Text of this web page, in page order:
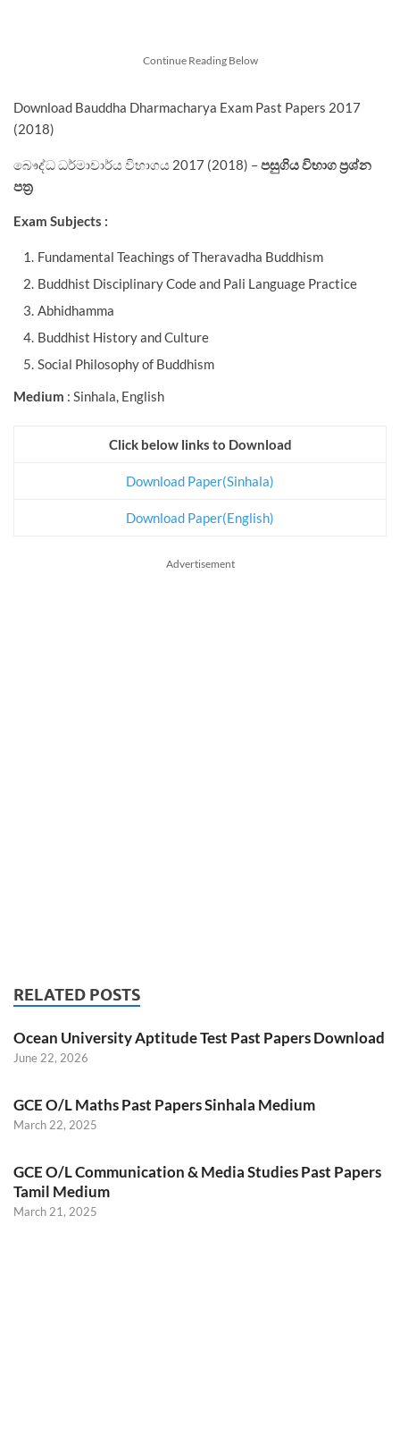
Continue Reading Below
Download Bauddha Dharmacharya Exam Past Papers 2017
(2018)
බෞද්ධ ධර්මාචාර්ය විභාගය 2017 (2018) –පසුගිය විභාග ප්‍රශ්න
පත්‍ර
Exam Subjects :
Fundamental Teachings of Theravadha Buddhism
Buddhist Disciplinary Code and Pali Language Practice
Abhidhamma
Buddhist History and Culture
Social Philosophy of Buddhism
Medium : Sinhala, English
Click below links to Download
Download Paper(Sinhala)
Download Paper(English)
Advertisement
RELATED POSTS
Ocean University Aptitude Test Past Papers Download
June 22, 2026
GCE O/L Maths Past Papers Sinhala Medium
March 22, 2025
GCE O/L Communication & Media Studies Past Papers
Tamil Medium
March 21, 2025